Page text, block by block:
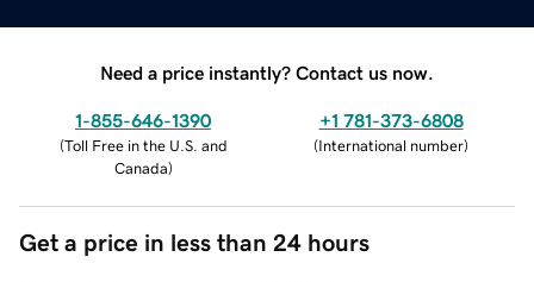
Need a price instantly? Contact us now.
1-855-646-1390
(Toll Free in the U.S. and
Canada)
+1 781-373-6808
(International number)
Get a price in less than 24 hours